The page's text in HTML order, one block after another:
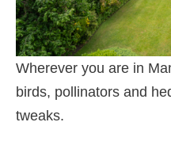
Wherever you are in
birds, pollinators and
tweaks.